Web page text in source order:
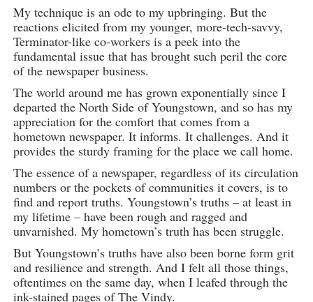
My technique is an ode to my upbringing. But the
reactions elicited from my younger, more-tech-savvy,
Terminator-like co-workers is a peek into the
fundamental issue that has brought such peril the core
of the newspaper business.
The world around me has grown exponentially since I
departed the North Side of Youngstown, and so has my
appreciation for the comfort that comes from a
hometown newspaper. It informs. It challenges. And it
provides the sturdy framing for the place we call home.
The essence of a newspaper, regardless of its circulation
numbers or the pockets of communities it covers, is to
find and report truths. Youngstown’s truths – at least in
my lifetime – have been rough and ragged and
unvarnished. My hometown’s truth has been struggle.
But Youngstown’s truths have also been borne form grit
and resilience and strength. And I felt all those things,
oftentimes on the same day, when I leafed through the
ink-stained pages of The Vindy.